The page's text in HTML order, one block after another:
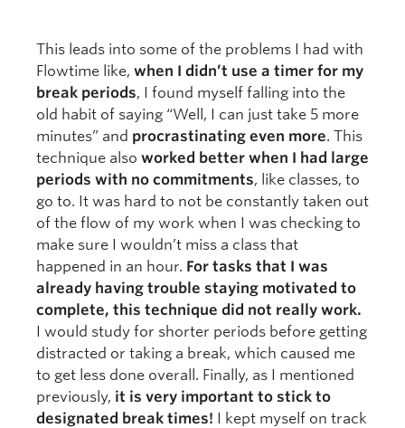
This leads into some of the problems I had with
Flowtime like, when I didn’t use a timer for my
break periods, I found myself falling into the
old habit of saying “Well, I can just take 5 more
minutes” and procrastinating even more. This
technique also worked better when I had large
periods with no commitments, like classes, to
go to. It was hard to not be constantly taken out
of the flow of my work when I was checking to
make sure I wouldn’t miss a class that
happened in an hour. For tasks that I was
already having trouble staying motivated to
complete, this technique did not really work.
I would study for shorter periods before getting
distracted or taking a break, which caused me
to get less done overall. Finally, as I mentioned
previously, it is very important to stick to
designated break times! I kept myself on track